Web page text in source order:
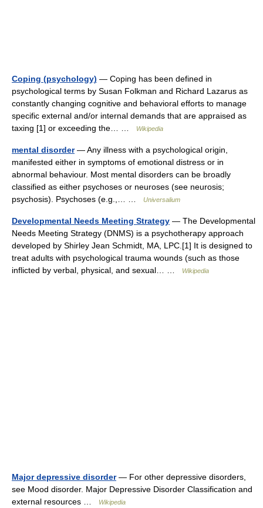
Coping (psychology) — Coping has been defined in
psychological terms by Susan Folkman and Richard Lazarus as
constantly changing cognitive and behavioral efforts to manage
specific external and/or internal demands that are appraised as
taxing [1] or exceeding the… …
Wikipedia
mental disorder— Any illness with a psychological origin,
manifested either in symptoms of emotional distress or in
abnormal behaviour. Most mental disorders can be broadly
classified as either psychoses or neuroses (see neurosis;
psychosis). Psychoses (e.g.,… …
Universalium
Developmental Needs Meeting Strategy — The Developmental
Needs Meeting Strategy (DNMS) is a psychotherapy approach
developed by Shirley Jean Schmidt, MA, LPC.[1] It is designed to
treat adults with psychological trauma wounds (such as those
inflicted by verbal, physical, and sexual… …
Wikipedia
Major depressive disorder— For other depressive disorders,
see Mood disorder. Major Depressive Disorder Classification and
external resources …
Wikipedia